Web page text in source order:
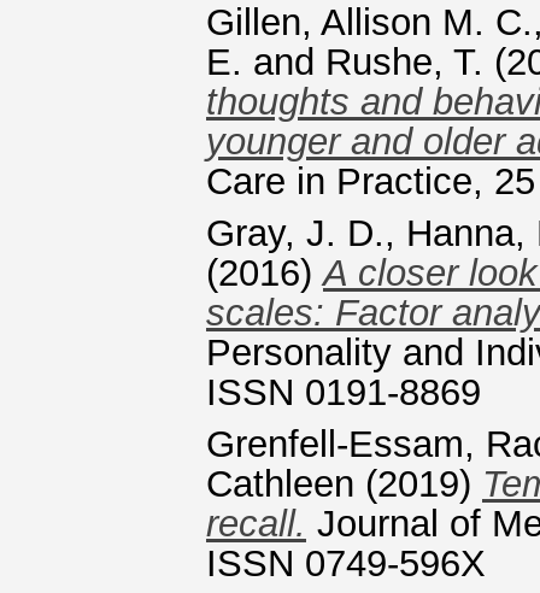
Gillen, Allison M. C.
E. and Rushe, T.
thoughts and
younger and older
Care in Practice,
Gray, J. D., Hanna,
(2016)A closer
scales: Factor
Personality and
ISSN 0191-8869
Grenfell-Essam,
Cathleen (2019)
recall. Journal of
ISSN 0749-596X